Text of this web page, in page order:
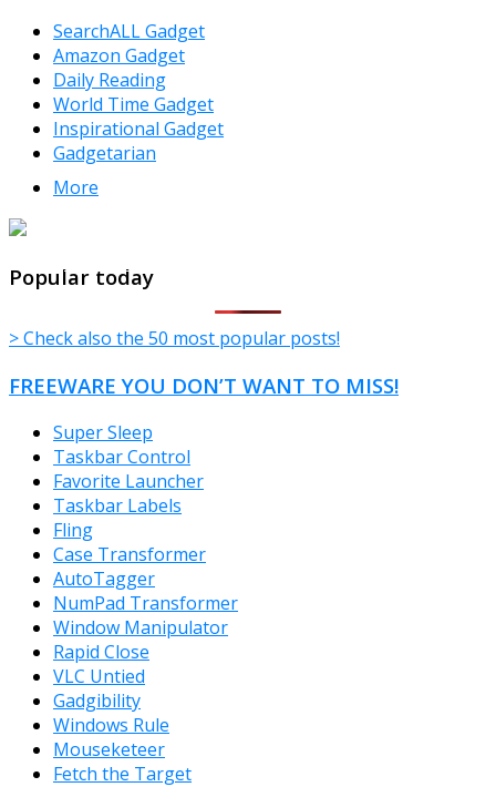
SearchALL Gadget
Amazon Gadget
Daily Reading
World Time Gadget
Inspirational Gadget
Gadgetarian
More
Popular today
> Check also the 50 most popular posts!
FREEWARE YOU DON’T WANT TO MISS!
Super Sleep
Taskbar Control
Favorite Launcher
Taskbar Labels
Fling
Case Transformer
AutoTagger
NumPad Transformer
Window Manipulator
Rapid Close
VLC Untied
Gadgibility
Windows Rule
Mouseketeer
Fetch the Target